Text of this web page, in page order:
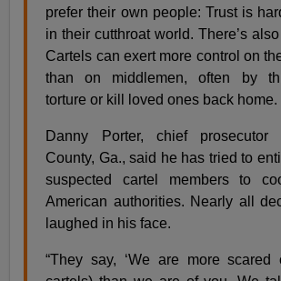
prefer their own people: Trust is
in their cutthroat world. There’s
Cartels can exert more control on
than on middlemen, often by
torture or kill loved ones back home.
Danny Porter, chief prosecutor
County, Ga., said he has tried to
suspected cartel members to
American authorities. Nearly all
laughed in his face.
“They say, ‘We are more scared